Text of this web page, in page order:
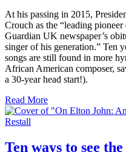
At his passing in 2015,
Crouch as the “leading
Guardian UK newspaper’s
singer of his generation.” Ten
songs are still found in more
African American composer,
a 30-year head start!).
Read More
Ten ways to see